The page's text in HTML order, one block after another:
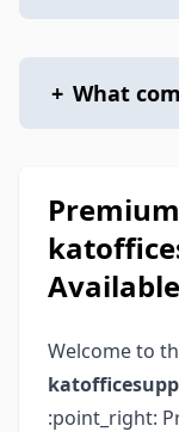
+ What
Welcome to
:point_right: